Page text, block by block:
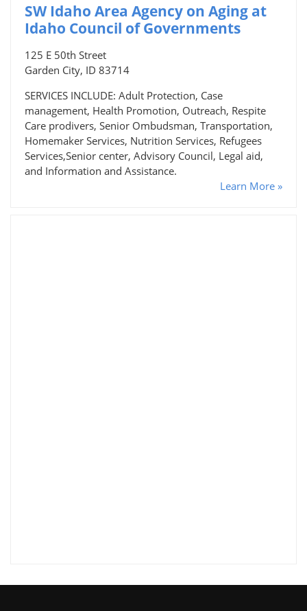
SW Idaho Area Agency on Aging at
Idaho Council of Governments
125 E 50th Street
Garden City, ID 83714
SERVICES INCLUDE: Adult Protection, Case
management, Health Promotion, Outreach, Respite
Care prodivers, Senior Ombudsman, Transportation,
Homemaker Services, Nutrition Services, Refugees
Services,Senior center, Advisory Council, Legal aid,
and Information and Assistance.
Learn More »